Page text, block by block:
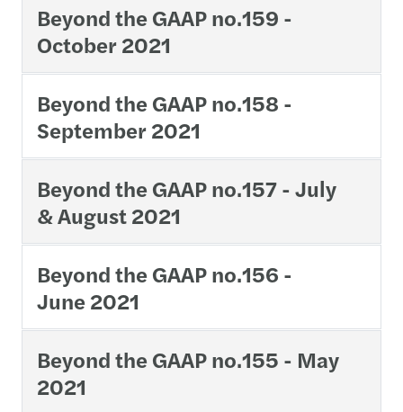
Beyond the GAAP no.159 -
October 2021
Beyond the GAAP no.158 -
September 2021
Beyond the GAAP no.157 - July
& August 2021
Beyond the GAAP no.156 -
June 2021
Beyond the GAAP no.155 - May
2021